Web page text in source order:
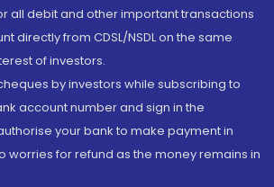
all debit and other important transactions
directly from CDSL/NSDL on the same
of investors.
by investors while subscribing to
account number and sign in the
your bank to make payment in
worries for refund as the money remains in